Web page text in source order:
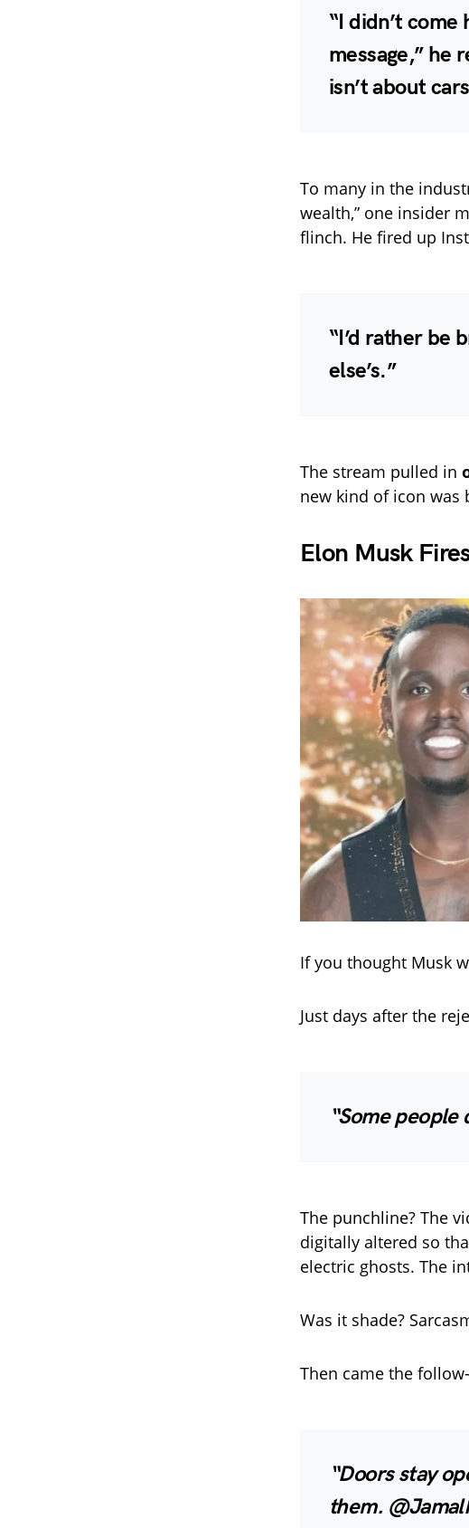
“I didn’t come
message,” he
isn’t about
To many in the
wealth,” one insider
flinch. He fired up
“I’d rather be
else’s.”
The stream pulled in
new kind of icon was
Elon Musk
If you thought Musk
Just days after the
“Some
The punchline? The
digitally altered so
electric ghosts. The
Was it shade?
Then came the
“Doors stay
them.